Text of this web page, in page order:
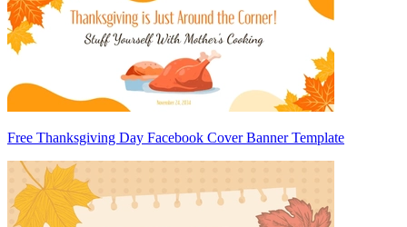
Free Thanksgiving Day Facebook Cover Banner Template